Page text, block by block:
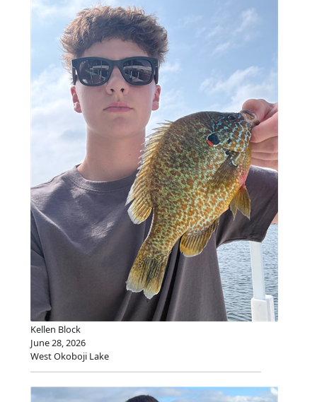
Kellen Block
June 28, 2026
West Okoboji Lake